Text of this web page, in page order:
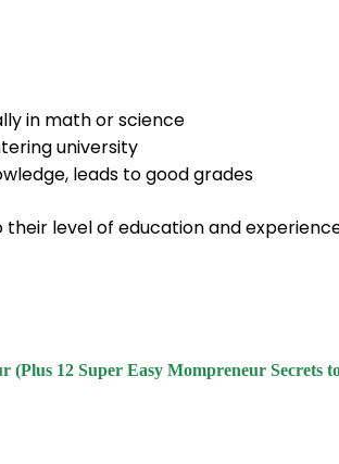
in math or science
university
leads to good grades
level of education and
12 Super Easy Mompreneur Secrets to